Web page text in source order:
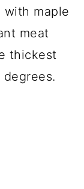
with maple
meat
thickest